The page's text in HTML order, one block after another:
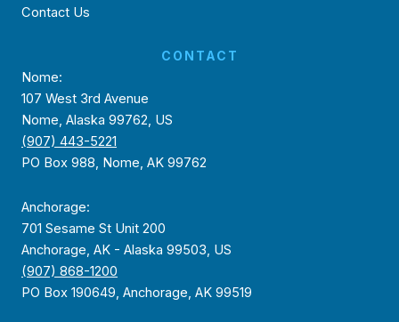
Contact Us
CONTACT
Nome:
107 West 3rd Avenue
Nome, Alaska 99762, US
(907) 443-5221
PO Box 988, Nome, AK 99762
Anchorage:
701 Sesame St Unit 200
Anchorage, AK - Alaska 99503, US
(907) 868-1200
PO Box 190649, Anchorage, AK 99519